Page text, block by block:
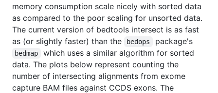
memory consumption scale nicely with sorted data
as compared to the poor scaling for unsorted data.
The current version of bedtools intersect is as fast
as (or slightly faster) than the
bedops package's
bedmap
which uses a similar algorithm for sorted
data. The plots below represent counting the
number of intersecting alignments from exome
capture BAM files against CCDS exons. The